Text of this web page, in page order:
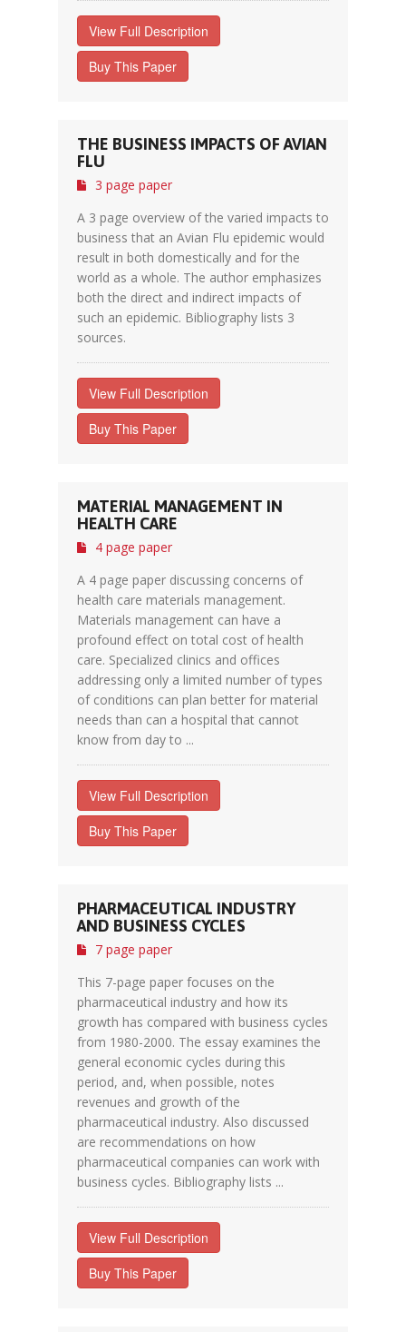
View Full Description
Buy This Paper
THE BUSINESS IMPACTS OF AVIAN
FLU
3 page paper
A 3 page overview of the varied impacts to
business that an Avian Flu epidemic would
result in both domestically and for the
world as a whole. The author emphasizes
both the direct and indirect impacts of
such an epidemic. Bibliography lists 3
sources.
View Full Description
Buy This Paper
MATERIAL MANAGEMENT IN
HEALTH CARE
4 page paper
A 4 page paper discussing concerns of
health care materials management.
Materials management can have a
profound effect on total cost of health
care. Specialized clinics and offices
addressing only a limited number of types
of conditions can plan better for material
needs than can a hospital that cannot
know from day to ...
View Full Description
Buy This Paper
PHARMACEUTICAL INDUSTRY
AND BUSINESS CYCLES
7 page paper
This 7-page paper focuses on the
pharmaceutical industry and how its
growth has compared with business cycles
from 1980-2000. The essay examines the
general economic cycles during this
period, and, when possible, notes
revenues and growth of the
pharmaceutical industry. Also discussed
are recommendations on how
pharmaceutical companies can work with
business cycles. Bibliography lists ...
View Full Description
Buy This Paper